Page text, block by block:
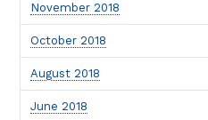
November 2018
October 2018
August 2018
June 2018